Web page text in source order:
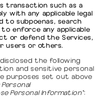
transaction such as a
with any applicable legal
to subpoenas, search
enforce any applicable
or defend the Services,
users or others.
the following
and sensitive personal
purposes set out above
Personal Information":